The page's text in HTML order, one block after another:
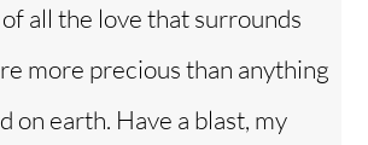
all the love that surrounds
more precious than anything
on earth. Have a blast, my